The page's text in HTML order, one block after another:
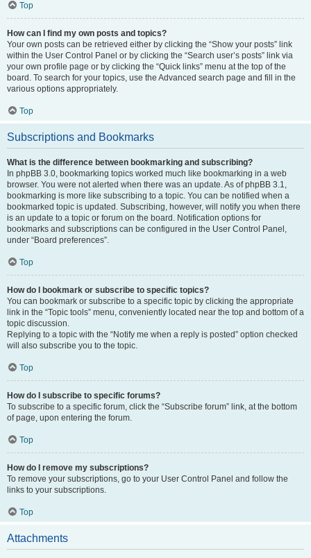
Top
How can I find my own posts and topics?
Your own posts can be retrieved either by clicking the “Show your posts” link
within the User Control Panel or by clicking the “Search user’s posts” link via
your own profile page or by clicking the “Quick links” menu at the top of the
board. To search for your topics, use the Advanced search page and fill in the
various options appropriately.
Top
Subscriptions and Bookmarks
What is the difference between bookmarking and subscribing?
In phpBB 3.0, bookmarking topics worked much like bookmarking in a web
browser. You were not alerted when there was an update. As of phpBB 3.1,
bookmarking is more like subscribing to a topic. You can be notified when a
bookmarked topic is updated. Subscribing, however, will notify you when there
is an update to a topic or forum on the board. Notification options for
bookmarks and subscriptions can be configured in the User Control Panel,
under “Board preferences”.
Top
How do I bookmark or subscribe to specific topics?
You can bookmark or subscribe to a specific topic by clicking the appropriate
link in the “Topic tools” menu, conveniently located near the top and bottom of a
topic discussion.
Replying to a topic with the “Notify me when a reply is posted” option checked
will also subscribe you to the topic.
Top
How do I subscribe to specific forums?
To subscribe to a specific forum, click the “Subscribe forum” link, at the bottom
of page, upon entering the forum.
Top
How do I remove my subscriptions?
To remove your subscriptions, go to your User Control Panel and follow the
links to your subscriptions.
Top
Attachments